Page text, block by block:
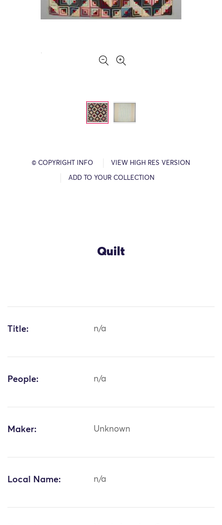
© COPYRIGHT INFO VIEW HIGH RES VERSION
ADD TO YOUR COLLECTION
Quilt
Title: n/a
People: n/a
Maker: Unknown
Local Name: n/a